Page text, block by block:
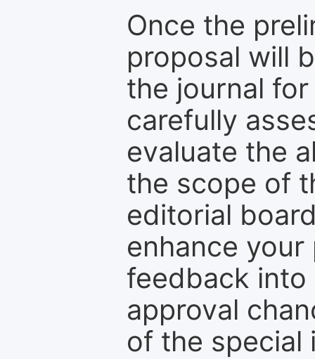
Once the
proposal will
the journal
carefully
evaluate the
the scope of
editorial
enhance
feedback into
approval
of the special